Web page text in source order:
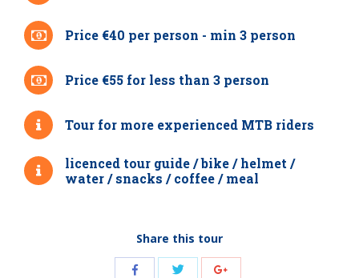
Price €40 per person - min 3 person
Price €55 for less than 3 person
Tour for more experienced MTB riders
licenced tour guide / bike / helmet /
water / snacks / coffee / meal
Share this tour
Share Share